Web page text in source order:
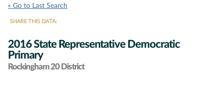
« Go to Last Search
SHARE THIS DATA:
2016 State Representative Democratic
Primary
Rockingham 20 District